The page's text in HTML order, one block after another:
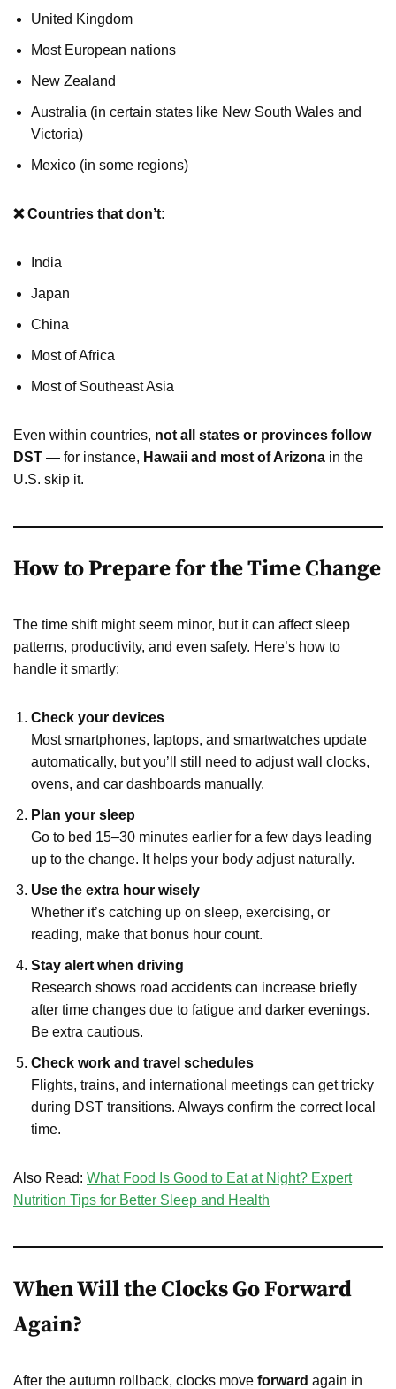
United Kingdom
Most European nations
New Zealand
Australia (in certain states like New South Wales and
Victoria)
Mexico (in some regions)
❌ Countries that don’t:
India
Japan
China
Most of Africa
Most of Southeast Asia
Even within countries, not all states or provinces follow
DST — for instance, Hawaii and most of Arizona in the
U.S. skip it.
How to Prepare for the Time Change
The time shift might seem minor, but it can affect sleep
patterns, productivity, and even safety. Here’s how to
handle it smartly:
Check your devices
Most smartphones, laptops, and smartwatches update
automatically, but you’ll still need to adjust wall clocks,
ovens, and car dashboards manually.
Plan your sleep
Go to bed 15–30 minutes earlier for a few days leading
up to the change. It helps your body adjust naturally.
Use the extra hour wisely
Whether it’s catching up on sleep, exercising, or
reading, make that bonus hour count.
Stay alert when driving
Research shows road accidents can increase briefly
after time changes due to fatigue and darker evenings.
Be extra cautious.
Check work and travel schedules
Flights, trains, and international meetings can get tricky
during DST transitions. Always confirm the correct local
time.
Also Read: What Food Is Good to Eat at Night? Expert
Nutrition Tips for Better Sleep and Health
When Will the Clocks Go Forward
Again?
After the autumn rollback, clocks move forward again in